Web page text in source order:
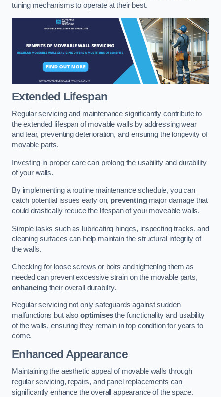
tuning mechanisms to operate at their best.
Extended Lifespan
Regular servicing and maintenance significantly contribute to
the extended lifespan of movable walls by addressing wear
and tear, preventing deterioration, and ensuring the longevity of
movable parts.
Investing in proper care can prolong the usability and durability
of your walls.
By implementing a routine maintenance schedule, you can
catch potential issues early on, preventingmajor damage that
could drastically reduce the lifespan of your moveable walls.
Simple tasks such as lubricating hinges, inspecting tracks, and
cleaning surfaces can help maintain the structural integrity of
the walls.
Checking for loose screws or bolts and tightening them as
needed can prevent excessive strain on the movable parts,
enhancingtheir overall durability.
Regular servicing not only safeguards against sudden
malfunctions but also optimisesthe functionality and usability
of the walls, ensuring they remain in top condition for years to
come.
Enhanced Appearance
Maintaining the aesthetic appeal of movable walls through
regular servicing, repairs, and panel replacements can
significantly enhance the overall appearance of the space.